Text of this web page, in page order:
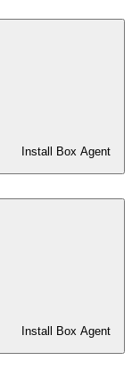
Install Box Agent
Install Box Agent